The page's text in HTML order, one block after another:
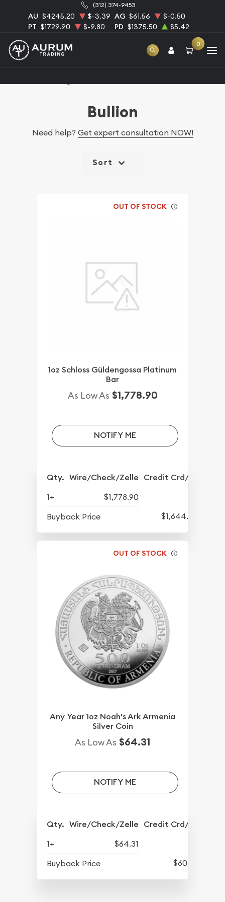
(312) 374-9453
AU $4245.20 $-3.39 AG $61.56
$-0.50
PT $1729.90 $-9.80 PD $1375.50 $5.42
0
Bullion
Need help? Get expert consultation NOW!
Sort
OUT OF STOCK
1oz Schloss Güldengossa Platinum
Bar
As Low As $1,778.90
NOTIFY ME
Qty. Wire/Check/Zelle Credit Crd/PP
1+
$1,778.90
Buyback Price
$1,644.90
OUT OF STOCK
Any Year 1oz Noah's Ark Armenia
Silver Coin
As Low As $64.31
NOTIFY ME
Qty. Wire/Check/Zelle Credit Crd/PP
1+
$64.31
Buyback Price
$60.41